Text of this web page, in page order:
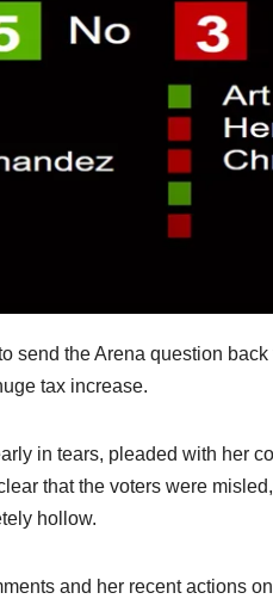
send the Arena question
tax increase.
in tears, pleaded with her
that the voters were
hollow.
and her recent actions